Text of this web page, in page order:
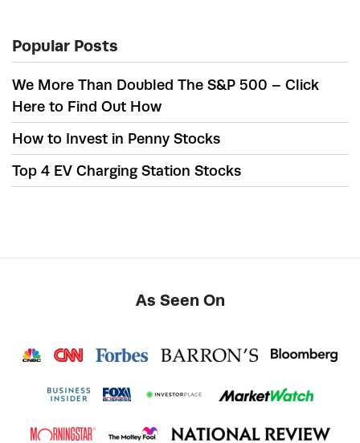
Popular Posts
We More Than Doubled The S&P 500 – Click
Here to Find Out How
How to Invest in Penny Stocks
Top 4 EV Charging Station Stocks
As Seen On